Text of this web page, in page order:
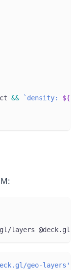
&& ` density: ${
layers @deck.gl/
geo-layers'